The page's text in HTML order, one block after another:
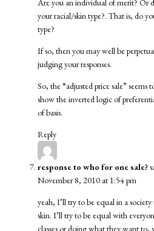
Are you an individual of merit? Or
your racial/skin type?. That is, do
type?
If so, then you may well be
judging your responses.
So, the “adjusted price sale”
show the inverted logic of
of basis.
Reply
response to who for one sale?
November 8, 2010 at 1:54 pm
yeah, I’ll try to be equal in a
skin. I’ll try to be equal with
classes or doing what they want